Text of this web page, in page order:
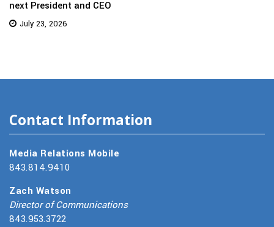
next President and CEO
July 23, 2026
Contact Information
Media Relations Mobile
843.814.9410
Zach Watson
Director of Communications
843.953.3722